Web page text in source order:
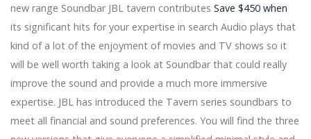
David Kushner announces 2024 round gets tickets
today
The students of Austin ISD bring the marsh on stage
with Shrek, the musical
The Rock and Roll Playhouse will release the first album
Friends Rock TODAY
Rob Zombie Alice Cooper announces an American
Family Insurance Amphitheatre concert
Two legends, one step: Caifanes + Café Tacvba 2024
new range Soundbar JBL tavern contributes Save $450 when
its significant hits for your expertise in search Audio plays that
kind of a lot of the enjoyment of movies and TV shows so it
will be well worth taking a look at Soundbar that could really
improve the sound and provide a much more immersive
expertise. JBL has introduced the Tavern series soundbars to
meet all financial and sound preferences. You will find the three